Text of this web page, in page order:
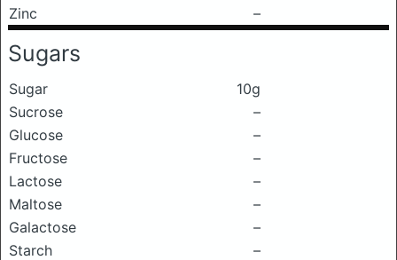
Zinc
–
Sugars
Sugar
10g
Sucrose
–
Glucose
–
Fructose
–
Lactose
–
Maltose
–
Galactose
–
Starch
–